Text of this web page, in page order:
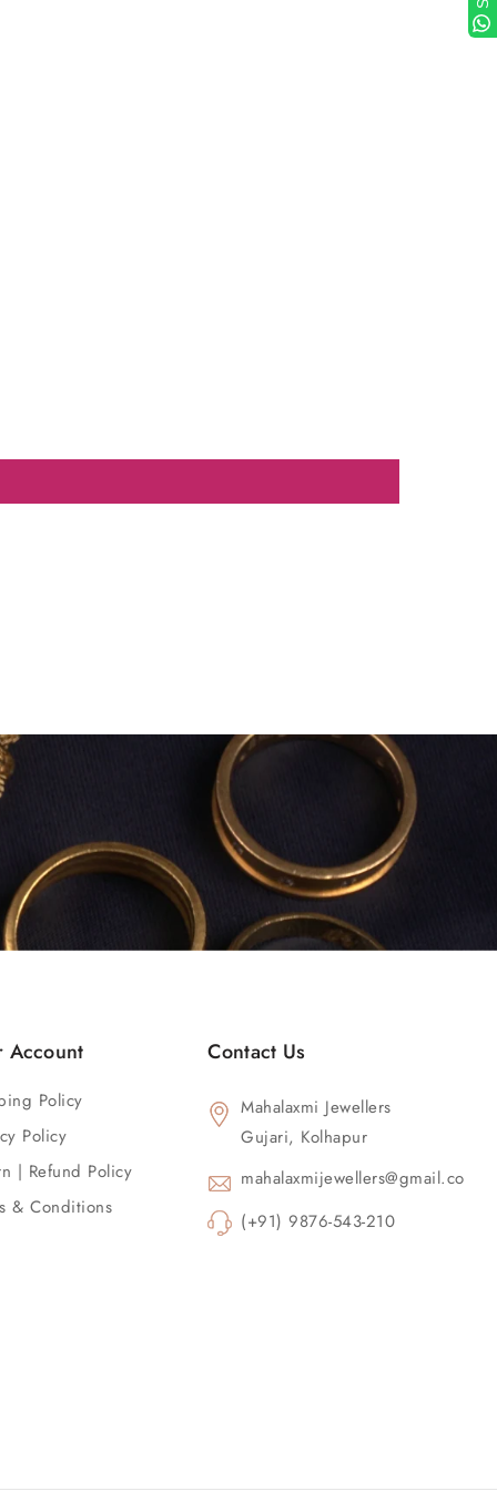
Contact Us
Mahalaxmi Jewellers
Gujari, Kolhapur
mahalaxmijewellers@gmail.com
(+91) 9876-543-210
Account
Policy
Policy
| Refund Policy
& Conditions